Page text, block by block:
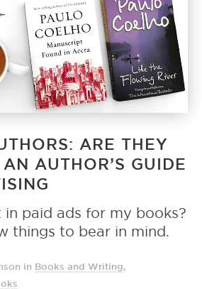
ARE THEY
AUTHOR’S GUIDE
in paid ads for my books?
things to bear in mind.
in Books and Writing